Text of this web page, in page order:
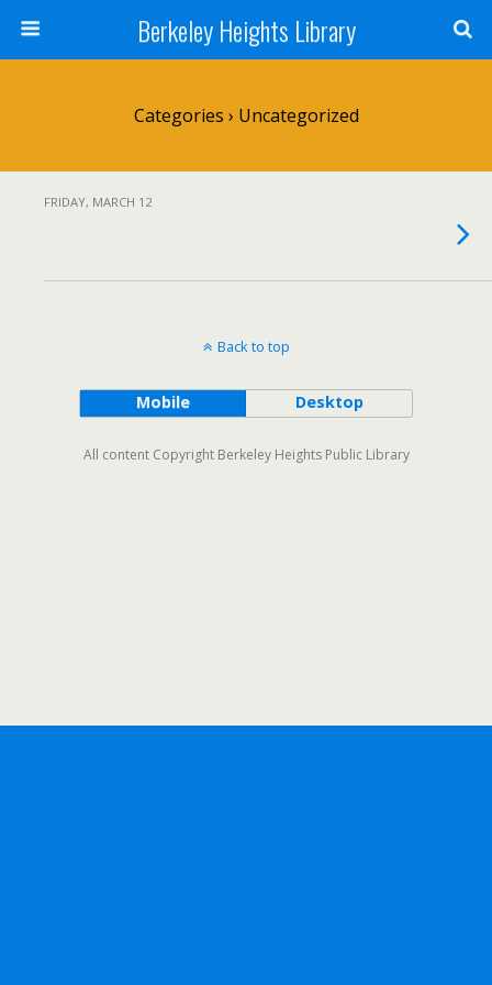
Berkeley Heights Library
Categories › Uncategorized
FRIDAY, MARCH 12
Back to top
Mobile Desktop
All content Copyright Berkeley Heights Public Library